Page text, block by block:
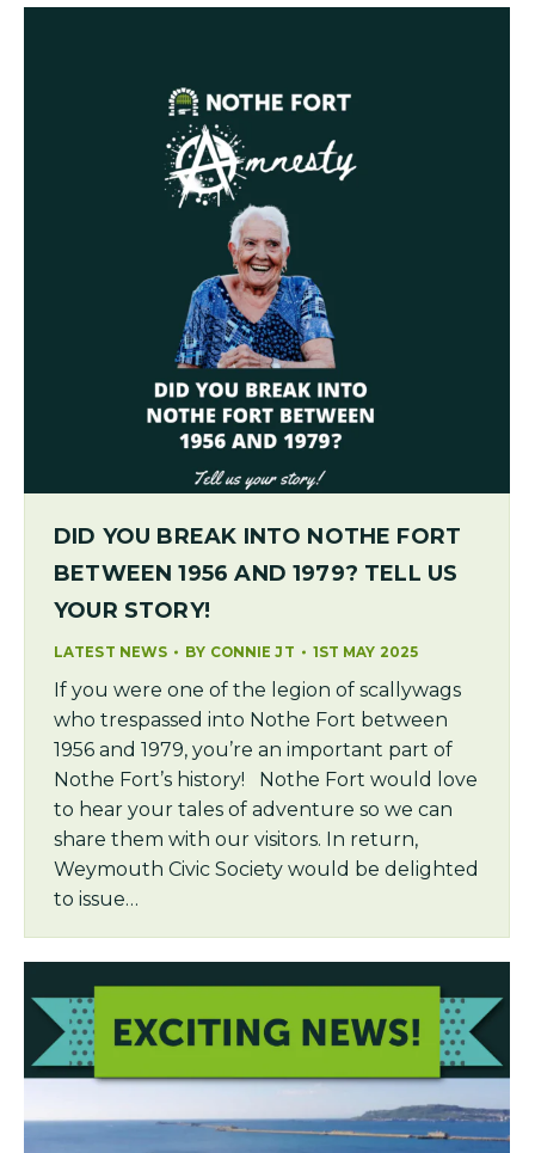
DID YOU BREAK INTO NOTHE FORT
BETWEEN 1956 AND 1979? TELL US
YOUR STORY!
LATEST NEWS BY CONNIE JT 1ST MAY 2025
If you were one of the legion of scallywags
who trespassed into Nothe Fort between
1956 and 1979, you’re an important part of
Nothe Fort’s history! Nothe Fort would love
to hear your tales of adventure so we can
share them with our visitors. In return,
Weymouth Civic Society would be delighted
to issue…